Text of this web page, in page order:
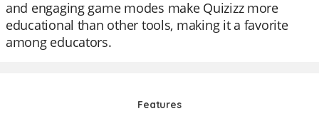
and engaging game modes make Quizizz more
educational than other tools, making it a favorite
among educators.
Features